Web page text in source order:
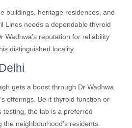
buildings, heritage residences, and
Lines needs a dependable thyroid
Wadhwa’s reputation for reliability
distinguished locality.
gets a boost through Dr Wadhwa
offerings. Be it thyroid function or
testing, the lab is a preferred
neighbourhood’s residents.